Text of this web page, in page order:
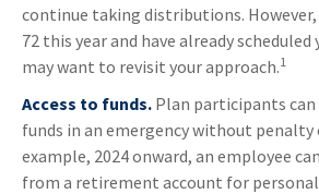
continue taking distributions.
72 this year and have already
may want to revisit your approach.1
Access to funds. Plan participants
funds in an emergency without penalty
example, 2024 onward, an employee
from a retirement account for